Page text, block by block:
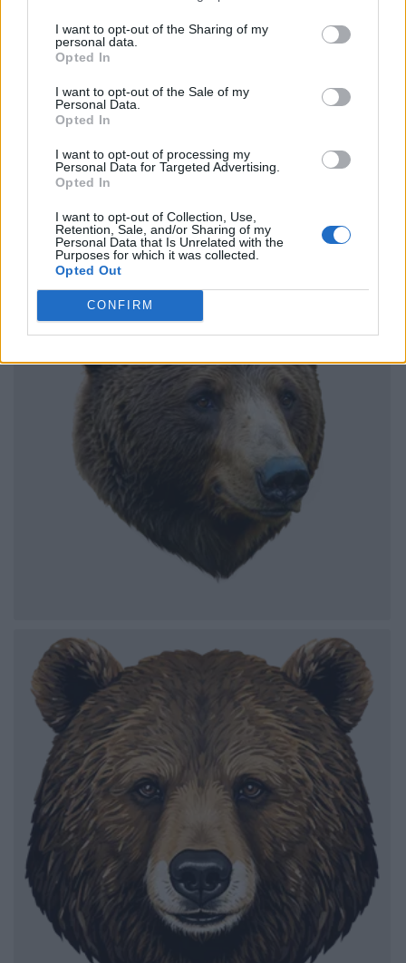
I want to opt-out of the Sharing of my
personal data.
Opted In
I want to opt-out of the Sale of my
Personal Data.
Opted In
I want to opt-out of processing my
Personal Data for Targeted Advertising.
Opted In
I want to opt-out of Collection, Use,
Retention, Sale, and/or Sharing of my
Personal Data that Is Unrelated with the
Purposes for which it was collected.
Opted Out
CONFIRM